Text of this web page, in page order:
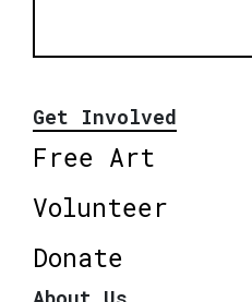
Get Involved
Free Art
Volunteer
Donate